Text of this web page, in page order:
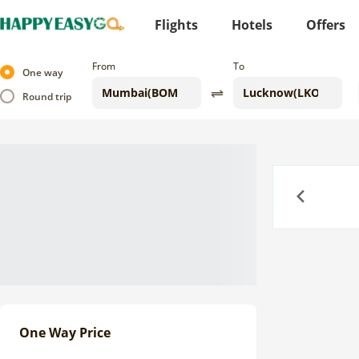
Flights Hotels Offers
One way
Round trip
From To
One Way Price